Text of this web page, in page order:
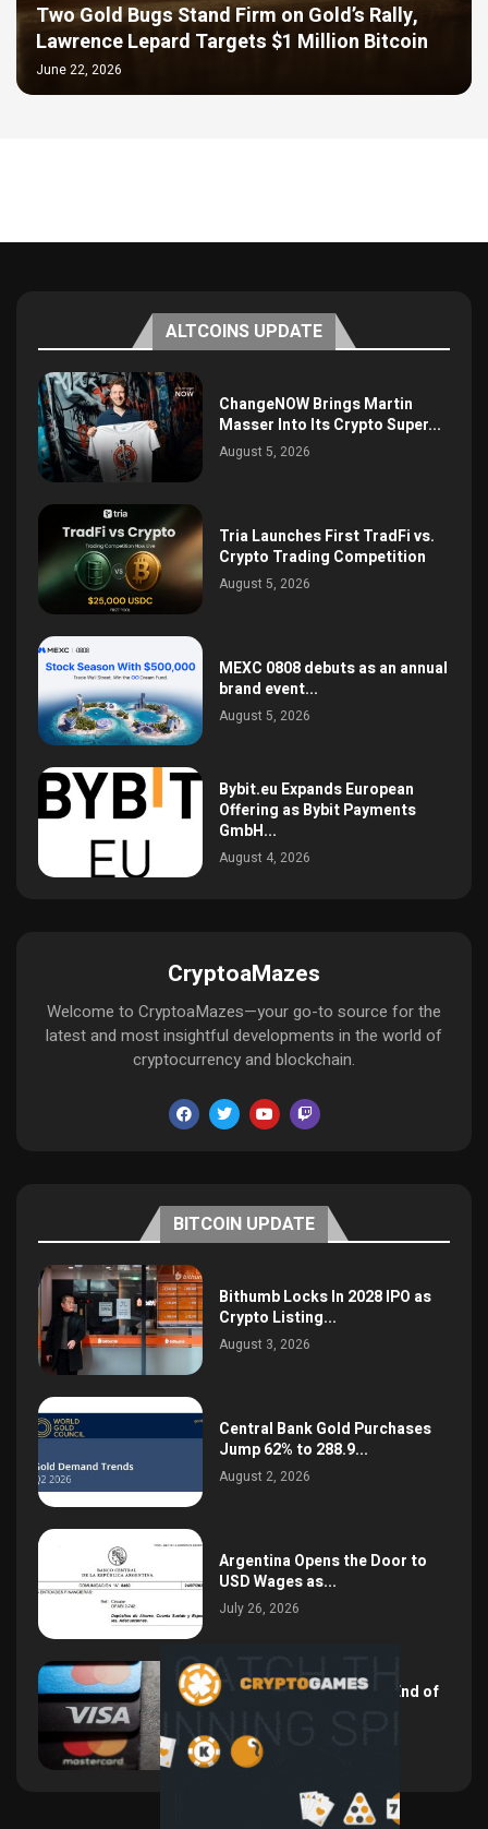
Two Gold Bugs Stand Firm on Gold’s Rally,
Lawrence Lepard Targets $1 Million Bitcoin
June 22, 2026
ALTCOINS UPDATE
ChangeNOW Brings Martin
Masser Into Its Crypto Super...
August 5, 2026
Tria Launches First TradFi vs.
Crypto Trading Competition
August 5, 2026
MEXC 0808 debuts as an annual
brand event...
August 5, 2026
Bybit.eu Expands European
Offering as Bybit Payments
GmbH...
August 4, 2026
CryptoaMazes
Welcome to CryptoaMazes—your go-to source for the
latest and most insightful developments in the world of
cryptocurrency and blockchain.
BITCOIN UPDATE
Bithumb Locks In 2028 IPO as
Crypto Listing...
August 3, 2026
Central Bank Gold Purchases
Jump 62% to 288.9...
August 2, 2026
Argentina Opens the Door to
USD Wages as...
July 26, 2026
NSPK CEO Declares the End of
Visa and...
July 19, 2026